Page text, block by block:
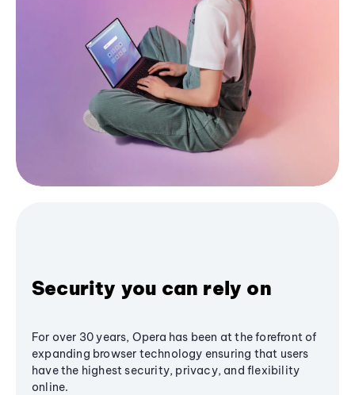
Security you can rely on
For over 30 years, Opera has been at the forefront of
expanding browser technology ensuring that users
have the highest security, privacy, and flexibility
online.